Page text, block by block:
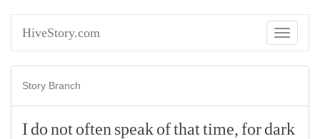
HiveStory.com
Toggle
Story Branch
I donotoften speakofthattime, fordark